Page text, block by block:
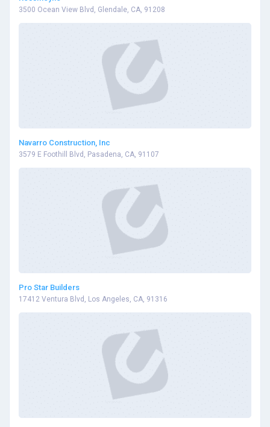
3500 Ocean View Blvd, Glendale, CA, 91208
Navarro Construction, Inc
3579 E Foothill Blvd, Pasadena, CA, 91107
Pro Star Builders
17412 Ventura Blvd, Los Angeles, CA, 91316